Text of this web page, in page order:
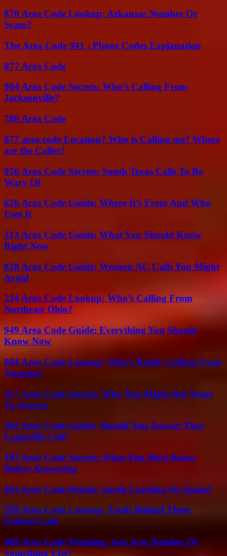
870 Area Code Lookup: Arkansas Number Or
Scam?
The Area Code 941 : Phone Codes Explanation
877 Area Code
904 Area Code Secrets: Who’s Calling From
Jacksonville?
786 Area Code
877 area code Location? Who is Calling me? Where
are the Caller?
956 Area Code Secrets: South Texas Calls To Be
Wary Of
626 Area Code Guide: Where It’s From And Who
Uses It
313 Area Code Guide: What You Should Know
Right Now
828 Area Code Guide: Western NC Calls You Might
Avoid
234 Area Code Lookup: Who’s Calling From
Northeast Ohio?
949 Area Code Guide: Everything You Should
Know Now
804 Area Code Lookup: Who’s Really Calling From
Virginia?
317 Area Code Secrets: Why You Might Not Want
To Answer
502 Area Code Guide: Should You Answer That
Louisville Call?
347 Area Code Secrets: What You Must Know
Before Answering
803 Area Code Details: South Carolina Or Spam?
559 Area Code Lookup: Truth Behind These
Central Calls
669 Area Code Warning: San Jose Number Or
Something Else?